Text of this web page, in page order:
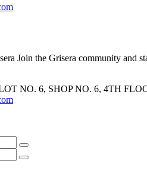
Join the Grisera community and
NO. 6, SHOP NO. 6, 4TH